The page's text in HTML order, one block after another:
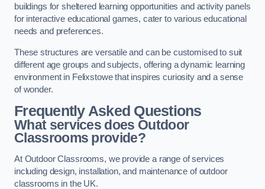
buildings for sheltered learning opportunities and activity panels
for interactive educational games, cater to various educational
needs and preferences.
These structures are versatile and can be customised to suit
different age groups and subjects, offering a dynamic learning
environment in Felixstowe that inspires curiosity and a sense
of wonder.
Frequently Asked Questions
What services does Outdoor
Classrooms provide?
At Outdoor Classrooms, we provide a range of services
including design, installation, and maintenance of outdoor
classrooms in the UK.